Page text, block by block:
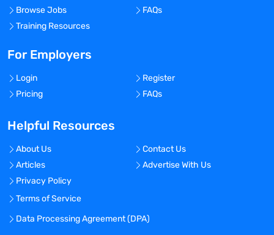
Browse Jobs
FAQs
Training Resources
For Employers
Login
Register
Pricing
FAQs
Helpful Resources
About Us
Contact Us
Articles
Advertise With Us
Privacy Policy
Terms of Service
Data Processing Agreement (DPA)